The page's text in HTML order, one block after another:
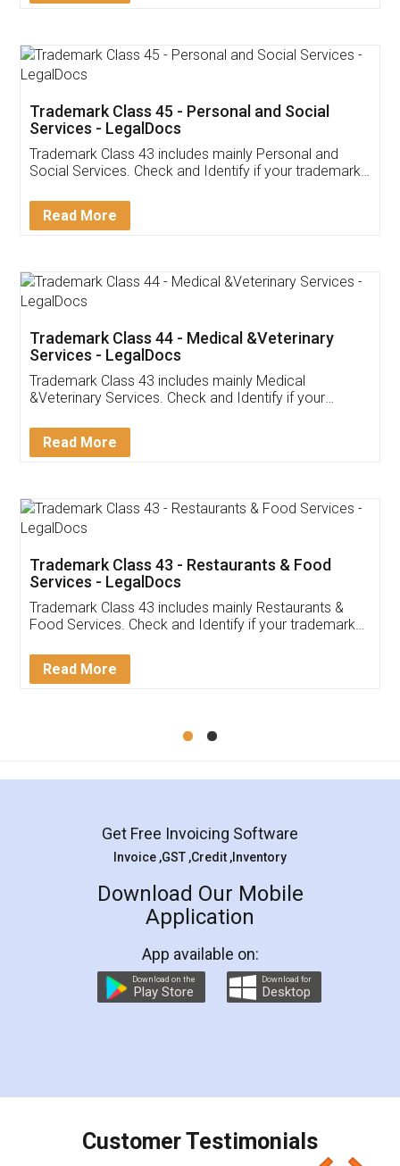
App available on:
Customer Testimonials
Akhil Chennupati
Thank you Legal docs! I've applied FSSAI
(Pooja) was prompt and very helpful. I had to
reach out to them periodically because of an
input error from my end. Pooja was very patient
in handling this issue. She had assisted me till
Mohit Koul
Rental Agreement
LegalDocs is an excellent and professional
online service which helps you step by step in
preparation and registration. They helped me in
preparing my Rental Agreement as a Tenant at
the comfort of my home and even did a second
charges online) which again makes the whole
final amt to be paid as well as discount coupons
which I liked alot 😋 I would recommend people